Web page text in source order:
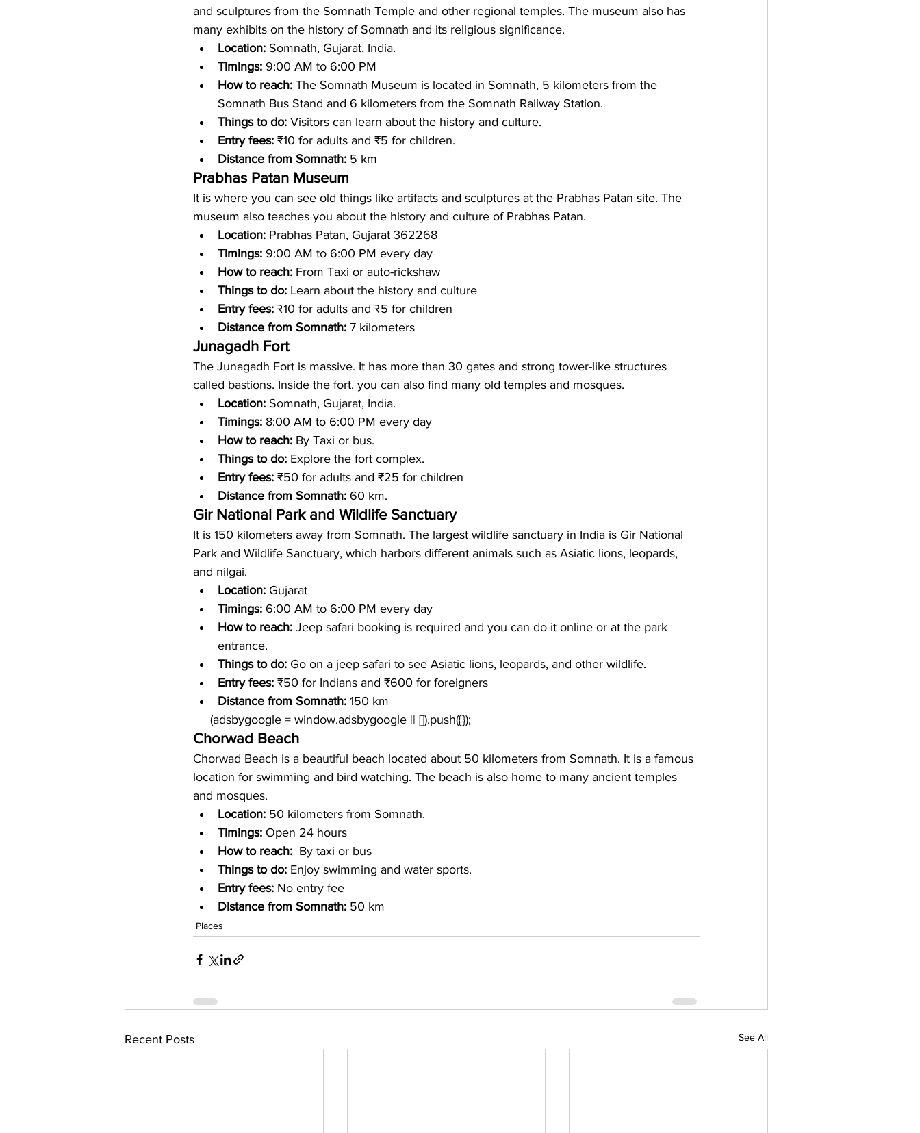
and sculptures from the Somnath Temple and other regional temples. The museum also has
many exhibits on the history of Somnath and its religious significance.
Location: Somnath, Gujarat, India.
Timings: 9:00 AM to 6:00 PM
How to reach: The Somnath Museum is located in Somnath, 5 kilometers from the
Somnath Bus Stand and 6 kilometers from the Somnath Railway Station.
Things to do: Visitors can learn about the history and culture.
Entry fees: ₹10 for adults and ₹5 for children.
Distance from Somnath: 5 km
Prabhas Patan Museum
It is where you can see old things like artifacts and sculptures at the Prabhas Patan site. The
museum also teaches you about the history and culture of Prabhas Patan.
Location: Prabhas Patan, Gujarat 362268
Timings: 9:00 AM to 6:00 PM every day
How to reach: From Taxi or auto-rickshaw
Things to do: Learn about the history and culture
Entry fees: ₹10 for adults and ₹5 for children
Distance from Somnath: 7 kilometers
Junagadh Fort
The Junagadh Fort is massive. It has more than 30 gates and strong tower-like structures
called bastions. Inside the fort, you can also find many old temples and mosques.
Location: Somnath, Gujarat, India.
Timings: 8:00 AM to 6:00 PM every day
How to reach: By Taxi or bus.
Things to do: Explore the fort complex.
Entry fees: ₹50 for adults and ₹25 for children
Distance from Somnath: 60 km.
Gir National Park and Wildlife Sanctuary
It is 150 kilometers away from Somnath. The largest wildlife sanctuary in India is Gir National
Park and Wildlife Sanctuary, which harbors different animals such as Asiatic lions, leopards,
and nilgai.
Location: Gujarat
Timings: 6:00 AM to 6:00 PM every day
How to reach: Jeep safari booking is required and you can do it online or at the park
entrance.
Things to do: Go on a jeep safari to see Asiatic lions, leopards, and other wildlife.
Entry fees: ₹50 for Indians and ₹600 for foreigners
Distance from Somnath: 150 km
     (adsbygoogle = window.adsbygoogle || []).push({});
Chorwad Beach
Chorwad Beach is a beautiful beach located about 50 kilometers from Somnath. It is a famous
location for swimming and bird watching. The beach is also home to many ancient temples
and mosques.
Location: 50 kilometers from Somnath.
Timings: Open 24 hours
How to reach: By taxi or bus
Things to do: Enjoy swimming and water sports.
Entry fees: No entry fee
Distance from Somnath: 50 km
Places
Recent Posts See All